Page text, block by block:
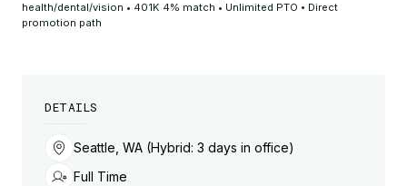
health/dental/vision • 401K 4% match • Unlimited PTO • Direct
promotion path
DETAILS
Seattle, WA (Hybrid: 3 days in office)
Full Time